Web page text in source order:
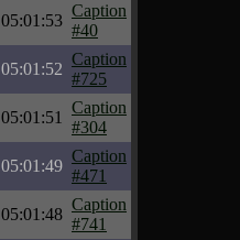
05:01:53
Caption
#40
05:01:52
Caption
#725
05:01:51
Caption
#304
05:01:49
Caption
#471
05:01:48
Caption
#741